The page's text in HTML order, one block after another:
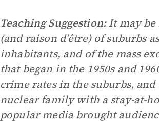
Teaching Suggestion:It may be
(and raison d’être) of suburbs
inhabitants, and of the mass
that began in the 1950s and
crime rates in the suburbs,
nuclear family with a stay-at-
popular media brought